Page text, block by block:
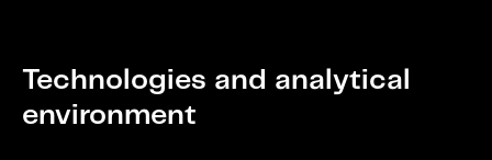
Technologies and analytical
environment